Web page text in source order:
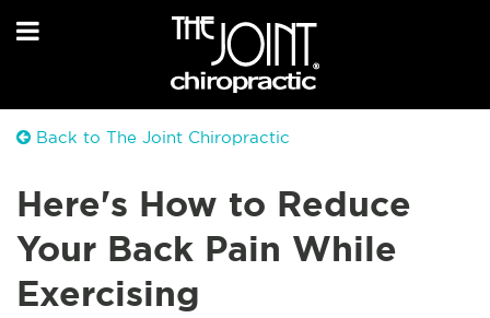
Back to The Joint Chiropractic
Here's How to Reduce
Your Back Pain While
Exercising